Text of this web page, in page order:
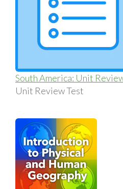
South America: Unit
Unit Review Test